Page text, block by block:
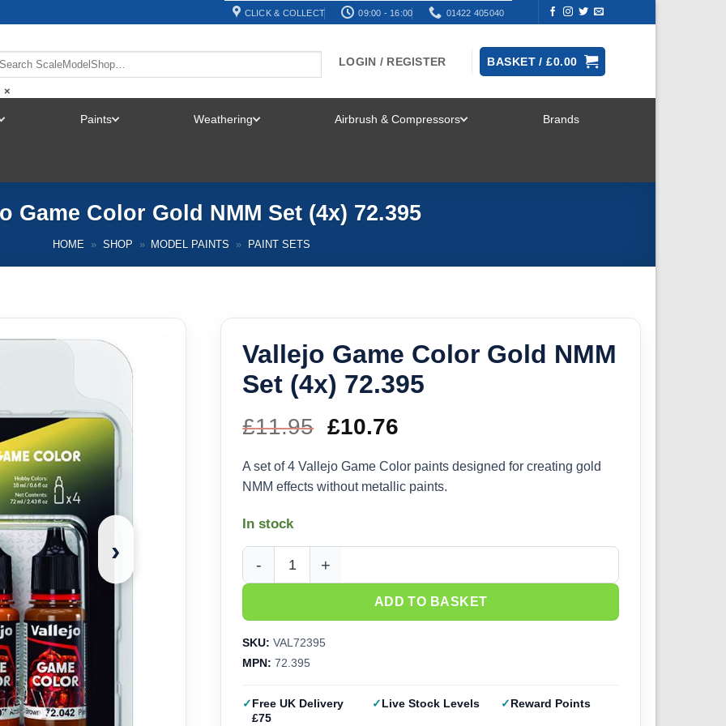
CLICK & COLLECT 09:00 - 16:00 01422 405040
×
LOGIN / REGISTER BASKET /£0.00
Paints Weathering Airbrush & Compressors Brands
Game Color Gold NMM Set (4x) 72.395
HOME » SHOP » MODEL PAINTS » PAINT SETS
›
Vallejo Game Color Gold NMM
Set (4x) 72.395
£11.95 Original
price
was:
£10.76
price
is:
A set of 4 Vallejo Game Color paints designed for creating gold
NMM effects without metallic paints.
In stock
Vallejo Game Color Gold NMM Set (4x) 72.395 quantity
ADD TO BASKET
SKU: VAL72395
MPN: 72.395
Free UK Delivery
£75
Live Stock Levels Reward Points